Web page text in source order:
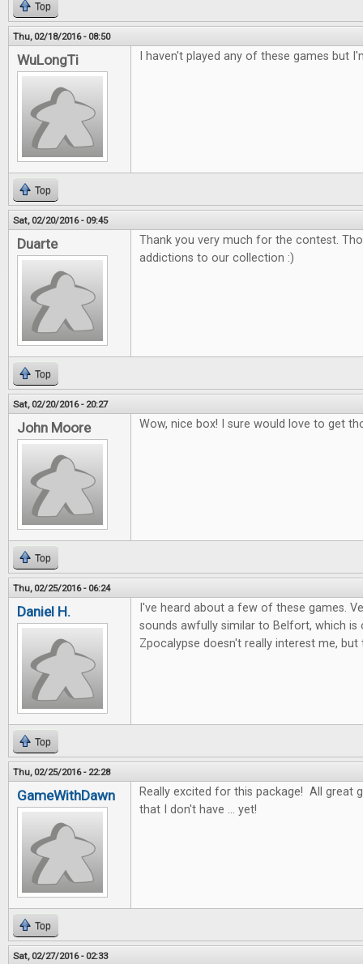
Top
Thu, 02/18/2016 - 08:50
WuLongTi I haven't played any of these games but
Top
Sat, 02/20/2016 - 09:45
Duarte
Thank you very much for the contest.
addictions to our collection :)
Top
Sat, 02/20/2016 - 20:27
John Moore Wow, nice box! I sure would love to get
Top
Thu, 02/25/2016 - 06:24
Daniel H.
I've heard about a few of these games.
sounds awfully similar to Belfort, which
Zpocalypse doesn't really interest me,
Top
Thu, 02/25/2016 - 22:28
GameWithDawn
Really excited for this package! All great
that I don't have ... yet!
Top
Sat, 02/27/2016 - 02:33